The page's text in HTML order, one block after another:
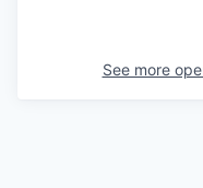
See more